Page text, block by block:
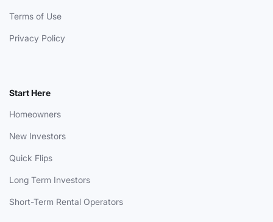
Terms of Use
Privacy Policy
Start Here
Homeowners
New Investors
Quick Flips
Long Term Investors
Short-Term Rental Operators